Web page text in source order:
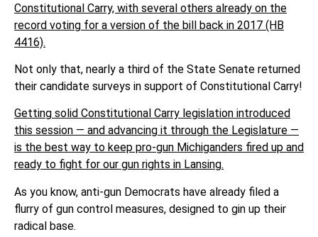
Constitutional Carry, with several others already on the
record voting for a version of the bill back in 2017 (HB
4416).
Not only that, nearly a third of the State Senate returned
their candidate surveys in support of Constitutional Carry!
Getting solid Constitutional Carry legislation introduced
this session — and advancing it through the Legislature —
is the best way to keep pro-gun Michiganders fired up and
ready to fight for our gun rights in Lansing.
As you know, anti-gun Democrats have already filed a
flurry of gun control measures, designed to gin up their
radical base.